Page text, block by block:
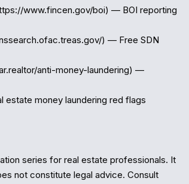
www.fincen.gov/boi) — BOI reporting
) — Free SDN
anti-money-laundering) —
money laundering red flags
series for real estate professionals. It
not constitute legal advice. Consult